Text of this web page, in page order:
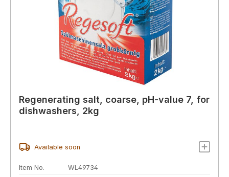
Regenerating salt, coarse, pH-value 7, for
dishwashers, 2kg
Available soon
Item No.
WL49734